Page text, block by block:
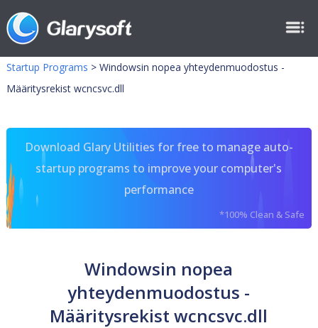
Startup Programs > Windowsin nopea yhteydenmuodostus -
Määritysrekist wcncsvc.dll
Download Glary Utilities for free to manage auto-
startup programs to improve your computer's
performance
*100% Clean & Safe
Windowsin nopea
yhteydenmuodostus -
Määritysrekist wcncsvc.dll